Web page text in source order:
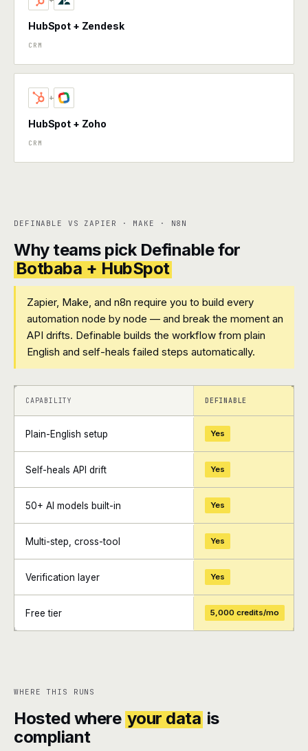
HubSpot + Zendesk
CRM
+
HubSpot + Zoho
CRM
DEFINABLE VS ZAPIER · MAKE · N8N
Why teams pick Definable for
Botbaba + HubSpot
Zapier, Make, and n8n require you to build every
automation node by node — and break the moment an
API drifts. Definable builds the workflow from plain
English and self-heals failed steps automatically.
+ +
+ +
CAPABILITY DEFINABLE
Plain-English setup Yes
Self-heals API drift Yes
50+ AI models built-in Yes
Multi-step, cross-tool Yes
Verification layer Yes
Free tier 5,000 credits/mo
WHERE THIS RUNS
Hosted where your data is
compliant